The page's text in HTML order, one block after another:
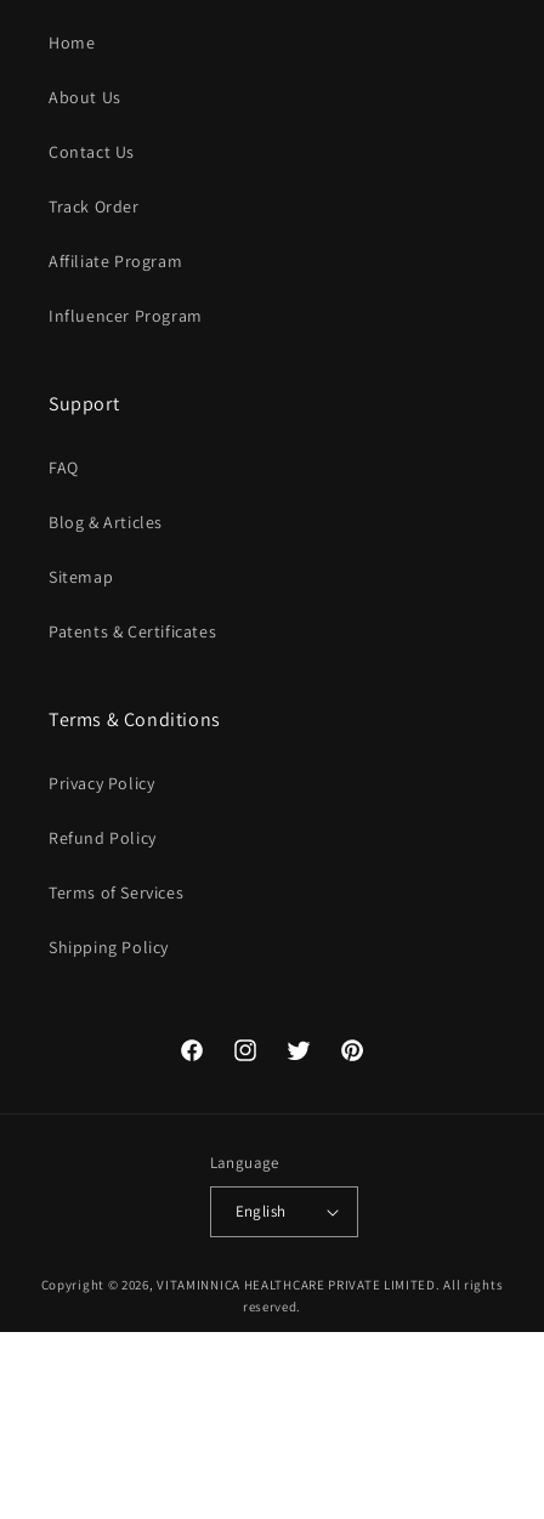
Home
About Us
Contact Us
Track Order
Affiliate Program
Influencer Program
Support
FAQ
Blog & Articles
Sitemap
Patents & Certificates
Terms & Conditions
Privacy Policy
Refund Policy
Terms of Services
Shipping Policy
FacebookInstagramTwitter Pinterest
Language
English
methods
Copyright © 2026, VITAMINNICA HEALTHCARE PRIVATE LIMITED. All rights
reserved.